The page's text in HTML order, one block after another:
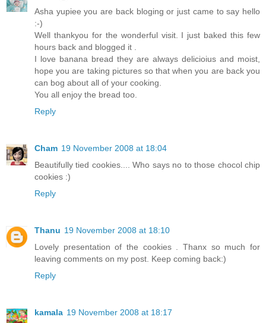
Asha yupiee you are back bloging or just came to say hello
:-)
Well thankyou for the wonderful visit. I just baked this few
hours back and blogged it .
I love banana bread they are always delicioius and moist,
hope you are taking pictures so that when you are back you
can bog about all of your cooking.
You all enjoy the bread too.
Reply
Cham 19 November 2008 at 18:04
Beautifully tied cookies.... Who says no to those chocol chip
cookies :)
Reply
Thanu 19 November 2008 at 18:10
Lovely presentation of the cookies . Thanx so much for
leaving comments on my post. Keep coming back:)
Reply
kamala 19 November 2008 at 18:17